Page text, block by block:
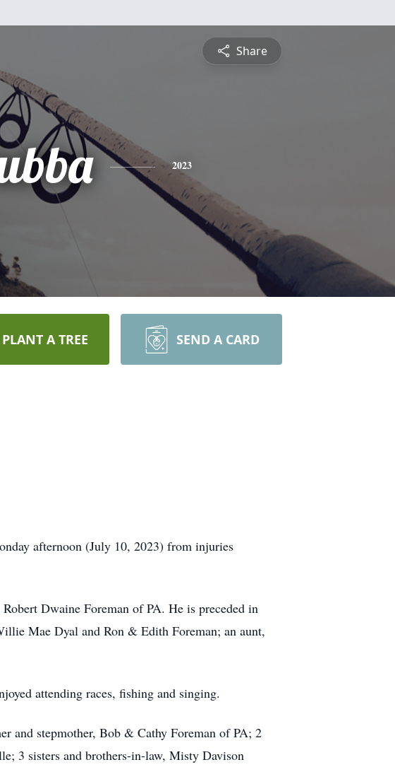
Share
2023
PLANT A TREE SEND A CARD
afternoon (July 10, 2023) from injuries
Dwaine Foreman of PA. He is preceded in
Mae Dyal and Ron & Edith Foreman; an aunt,
attending races, fishing and singing.
and stepmother, Bob & Cathy Foreman of PA; 2
3 sisters and brothers-in-law, Misty Davison